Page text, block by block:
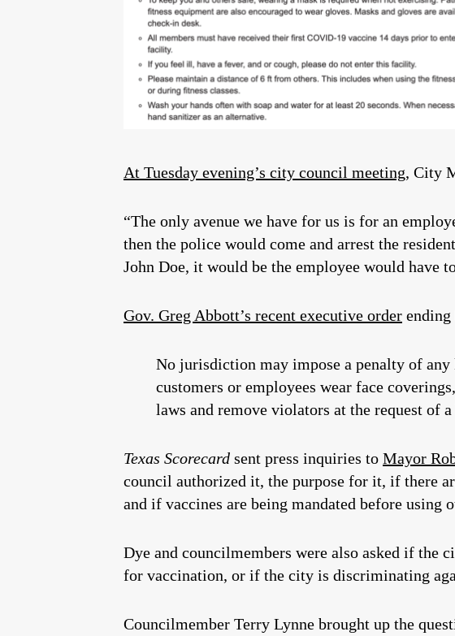
At Tuesday evening’s city council meeting, City
“The only avenue we have for us is for an
then the police would come and arrest the
John Doe, it would be the employee would
Gov. Greg Abbott’s recent executive order ending
No jurisdiction may impose a penalty of
customers or employees wear face
laws and remove violators at the request of
Texas Scorecard sent press inquiries to Mayor
council authorized it, the purpose for it, if there
and if vaccines are being mandated before using
Dye and councilmembers were also asked if
for vaccination, or if the city is discriminating
Councilmember Terry Lynne brought up the